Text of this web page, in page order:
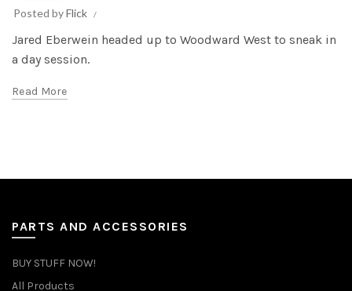
Posted byFlick
Jared Eberwein headed up to Woodward West to sneak in
a day session.
Read More
PARTS AND ACCESSORIES
BUY STUFF NOW!
All Products